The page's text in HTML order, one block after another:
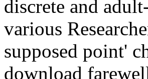
discrete and
various
supposed point'
download